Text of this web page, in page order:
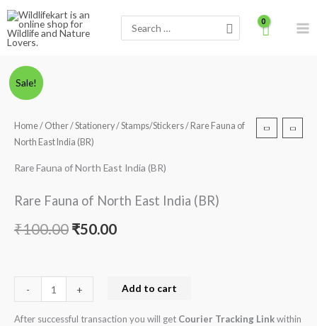
Skip
content
for:
Sale!
Home/ Other/Stationery/Stamps/Stickers/ Rare Fauna of
North East India (BR)
Rare Fauna of North East India (BR)
Rare Fauna of North East India (BR)
₹100.00
was:
₹100.00.
₹50.00
₹50.00.
-
Rare
Fauna
North
India
quantity
+ Add to cart
After successful transaction you will get Courier Tracking Linkwithin